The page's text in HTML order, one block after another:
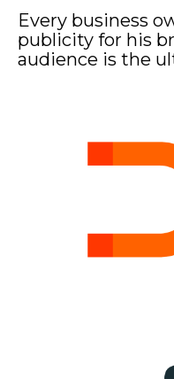
Every business
publicity for his
audience is the